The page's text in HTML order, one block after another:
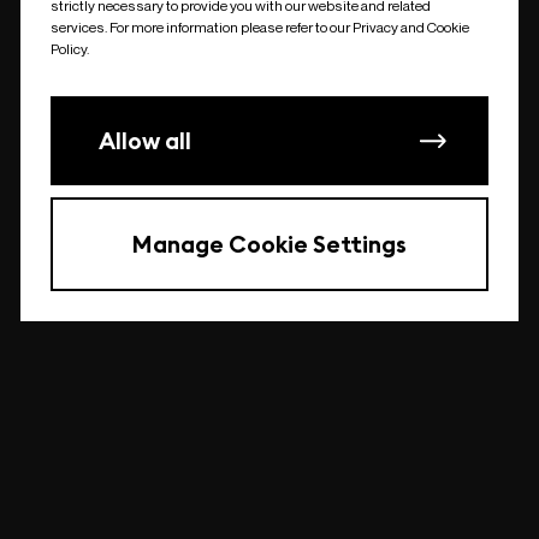
undefined
strictly necessary to provide you with our website and related
services. For more information please refer to our Privacy and Cookie
Policy.
Allow all
Manage Cookie Settings